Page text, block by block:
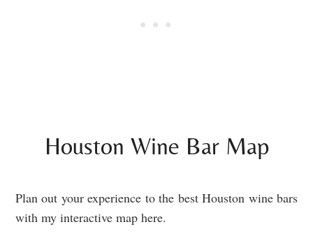
Houston Wine Bar Map
Plan out your experience to the best Houston wine bars
with my interactive map here.